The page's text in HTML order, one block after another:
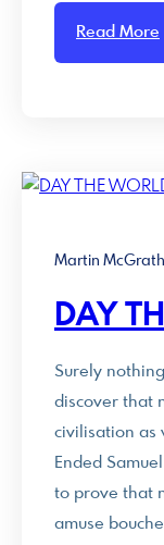
Read More
Martin McGrath
DAY
Surely
discover that
civilisation as
Ended
to prove that
amuse